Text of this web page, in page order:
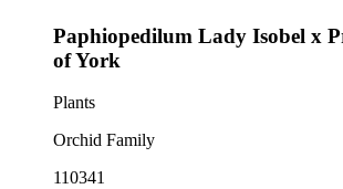
Paphiopedilum Lady Isobel x
of York
Plants
Orchid Family
110341